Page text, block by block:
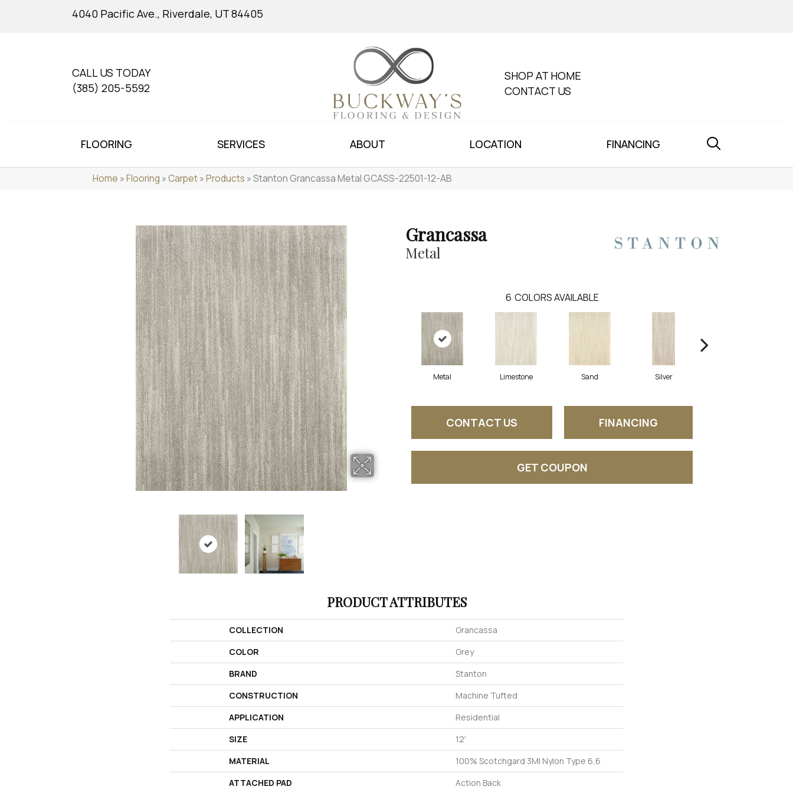
4040 Pacific Ave., Riverdale, UT 84405
CALL US TODAY
(385) 205-5592
SHOP AT HOME
CONTACT US
FLOORING SERVICES ABOUT LOCATION FINANCING
Home »Flooring »Carpet»Products »Stanton Grancassa Metal GCASS-22501-12-AB
Grancassa
Metal
6 COLORS AVAILABLE
Metal Limestone Sand Silver
CONTACT US FINANCING
GET COUPON
PRODUCT ATTRIBUTES
COLLECTION
Grancassa
COLOR
Grey
BRAND
Stanton
CONSTRUCTION
Machine Tufted
APPLICATION
Residential
SIZE
12'
MATERIAL
100% Scotchgard 3M| Nylon Type 6,6
ATTACHED PAD
Action Back